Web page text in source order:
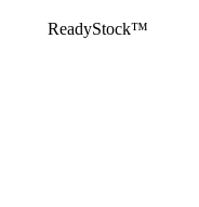
ReadyStock™